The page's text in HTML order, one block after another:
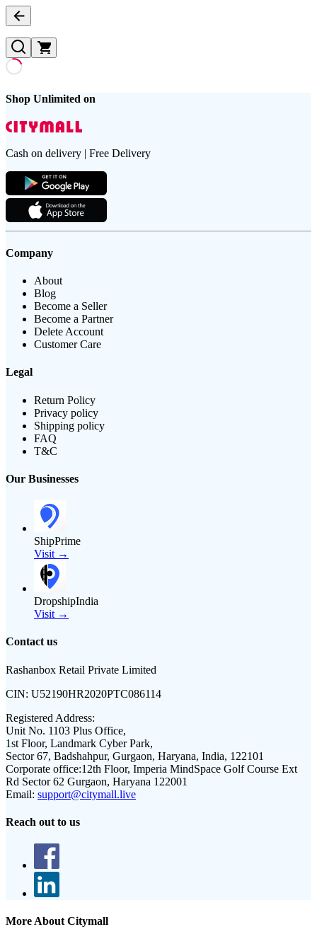
Shop Unlimited on
Cash on delivery | Free Delivery
Company
About
Blog
Become a Seller
Become a Partner
Delete Account
Customer Care
Legal
Return Policy
Privacy policy
Shipping policy
FAQ
T&C
Our Businesses
ShipPrime
Visit →
DropshipIndia
Visit →
Contact us
Rashanbox Retail Private Limited
CIN: U52190HR2020PTC086114
Registered Address:
Unit No. 1103 Plus Office,
1st Floor, Landmark Cyber Park,
Sector 67, Badshahpur, Gurgaon, Haryana, India, 122101
Corporate office:12th Floor, Imperia MindSpace Golf Course Ext
Rd Sector 62 Gurgaon, Haryana 122001
Email: support@citymall.live
Reach out to us
More About Citymall